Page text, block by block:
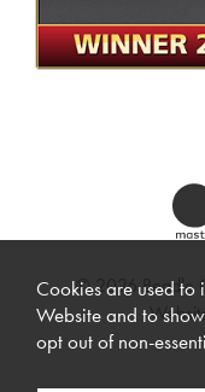
© 2026 Beadle
Cookies are used to
Website and to
opt out of non-